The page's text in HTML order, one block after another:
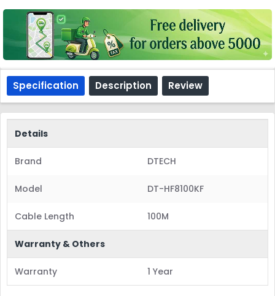
Specification Description Review
Details
Brand DTECH
Model DT-HF8100KF
Cable Length 100M
Warranty & Others
Warranty 1 Year